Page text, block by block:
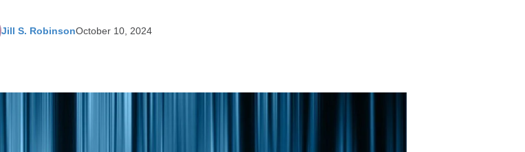
October 10, 2024
Jill S. Robinson